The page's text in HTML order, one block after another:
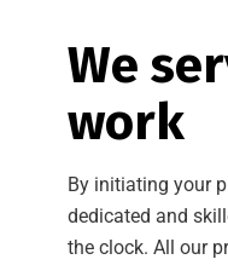
We
work
By initiating your
dedicated and
the clock. All our